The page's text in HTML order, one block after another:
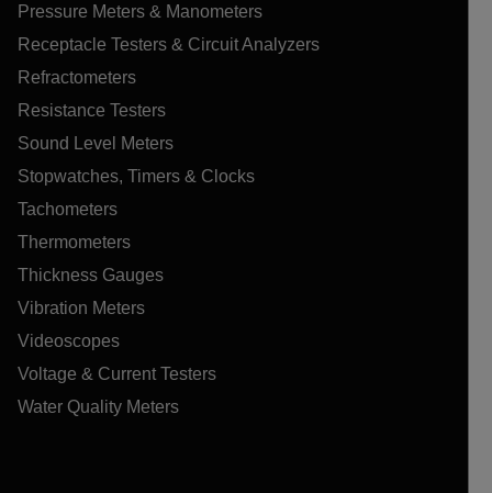
Pressure Meters & Manometers
Receptacle Testers & Circuit Analyzers
Refractometers
Resistance Testers
Sound Level Meters
Stopwatches, Timers & Clocks
Tachometers
Thermometers
Thickness Gauges
Vibration Meters
Videoscopes
Voltage & Current Testers
Water Quality Meters